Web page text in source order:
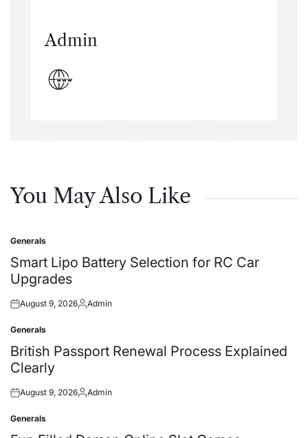
Admin
You May Also Like
Posted
in
Generals
Smart Lipo Battery Selection for RC Car
Upgrades
Posted
August 9, 2026Posted
Admin
Posted
in
Generals
British Passport Renewal Process Explained
Clearly
Posted
August 9, 2026Posted
Admin
Posted
in
Generals